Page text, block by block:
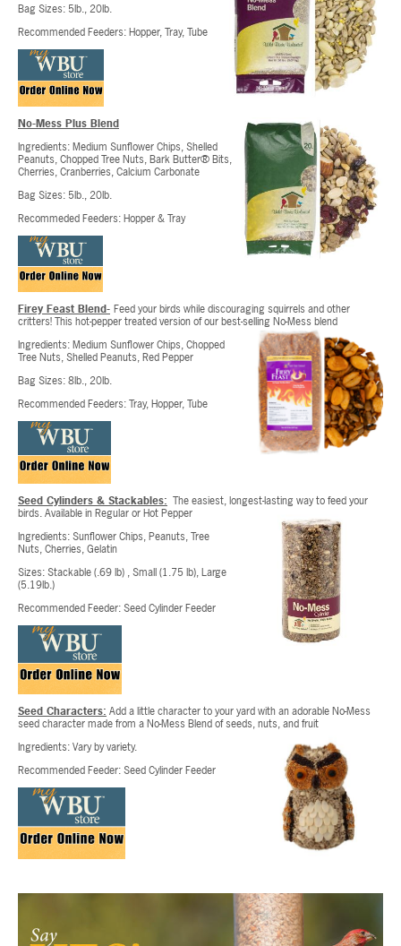
Bag Sizes: 5lb., 20lb.
Recommended Feeders: Hopper, Tray, Tube
No-Mess Plus Blend
Ingredients: Medium Sunflower Chips, Shelled
Peanuts, Chopped Tree Nuts, Bark Butter® Bits,
Cherries, Cranberries, Calcium Carbonate
Bag Sizes: 5lb., 20lb.
Recommeded Feeders: Hopper & Tray
Firey Feast Blend- Feed your birds while discouraging squirrels and other
critters! This hot-pepper treated version of our best-selling No-Mess blend
Ingredients: Medium Sunflower Chips, Chopped
Tree Nuts, Shelled Peanuts, Red Pepper
Bag Sizes: 8lb., 20lb.
Recommended Feeders: Tray, Hopper, Tube
Seed Cylinders & Stackables: The easiest, longest-lasting way to feed your
birds. Available in Regular or Hot Pepper
Ingredients: Sunflower Chips, Peanuts, Tree
Nuts, Cherries, Gelatin
Sizes: Stackable (.69 lb) , Small (1.75 lb), Large
(5.19lb.)
Recommended Feeder: Seed Cylinder Feeder
Seed Characters: Add a little character to your yard with an adorable No-Mess
seed character made from a No-Mess Blend of seeds, nuts, and fruit
Ingredients: Vary by variety.
Recommended Feeder: Seed Cylinder Feeder